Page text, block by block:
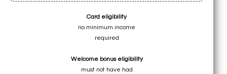
Bonus: 110k pts
Earn on min. spend: 12k pts (total:
• ≈ $1220 to ≈ $1830 for expensive hotels
• ≈ $1098 for any Marriott hotel
Card eligibility
no minimum income
required
Welcome bonus eligibility
must not have had